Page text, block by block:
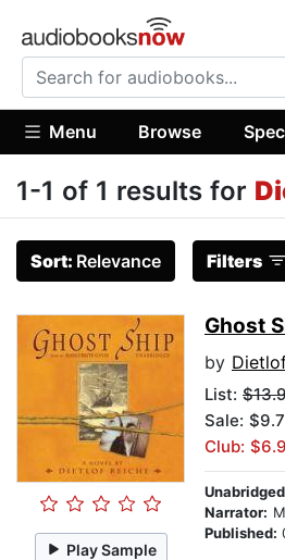
Menu Browse
1-1 of 1 results for
Sort: Relevance Filters
Play Sample
Ghost
by
List:
Sale:
Club:
Narrator:
Published: